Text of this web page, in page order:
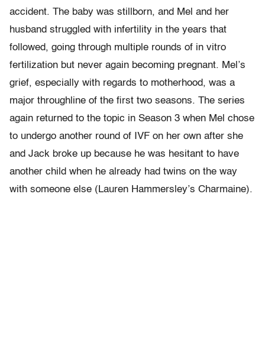
accident. The baby was stillborn, and Mel and her
husband struggled with infertility in the years that
followed, going through multiple rounds of in vitro
fertilization but never again becoming pregnant. Mel’s
grief, especially with regards to motherhood, was a
major throughline of the first two seasons. The series
again returned to the topic in Season 3 when Mel chose
to undergo another round of IVF on her own after she
and Jack broke up because he was hesitant to have
another child when he already had twins on the way
with someone else (Lauren Hammersley’s Charmaine).